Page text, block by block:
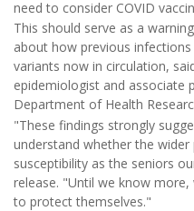
need to consider COVID
This should serve as a
about how previous
variants now in circulation,
epidemiologist and associate
Department of Health
"These findings strongly
understand whether the
susceptibility as the seniors
release. "Until we know
to protect themselves."